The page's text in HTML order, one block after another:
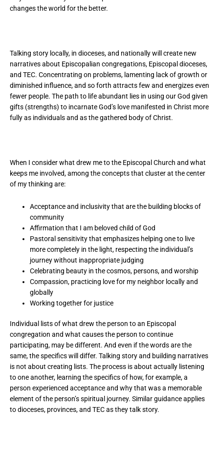
changes the world for the better.
Talking story locally, in dioceses, and nationally will create new
narratives about Episcopalian congregations, Episcopal dioceses,
and TEC. Concentrating on problems, lamenting lack of growth or
diminished influence, and so forth attracts few and energizes even
fewer people. The path to life abundant lies in using our God given
gifts (strengths) to incarnate God’s love manifested in Christ more
fully as individuals and as the gathered body of Christ.
When I consider what drew me to the Episcopal Church and what
keeps me involved, among the concepts that cluster at the center
of my thinking are:
Acceptance and inclusivity that are the building blocks of
community
Affirmation that I am beloved child of God
Pastoral sensitivity that emphasizes helping one to live
more completely in the light, respecting the individual’s
journey without inappropriate judging
Celebrating beauty in the cosmos, persons, and worship
Compassion, practicing love for my neighbor locally and
globally
Working together for justice
Individual lists of what drew the person to an Episcopal
congregation and what causes the person to continue
participating, may be different. And even if the words are the
same, the specifics will differ. Talking story and building narratives
is not about creating lists. The process is about actually listening
to one another, learning the specifics of how, for example, a
person experienced acceptance and why that was a memorable
element of the person’s spiritual journey. Similar guidance applies
to dioceses, provinces, and TEC as they talk story.